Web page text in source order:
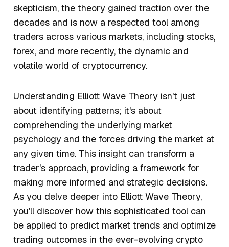
skepticism, the theory gained traction over the
decades and is now a respected tool among
traders across various markets, including stocks,
forex, and more recently, the dynamic and
volatile world of cryptocurrency.
Understanding Elliott Wave Theory isn't just
about identifying patterns; it's about
comprehending the underlying market
psychology and the forces driving the market at
any given time. This insight can transform a
trader's approach, providing a framework for
making more informed and strategic decisions.
As you delve deeper into Elliott Wave Theory,
you'll discover how this sophisticated tool can
be applied to predict market trends and optimize
trading outcomes in the ever-evolving crypto